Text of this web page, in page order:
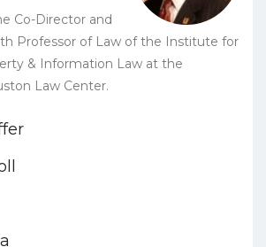
Co-Director and
Professor of Law of the Institute for
& Information Law at the
Law Center.